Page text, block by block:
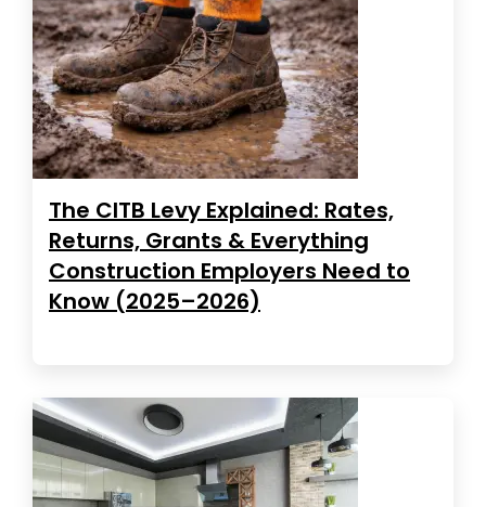
The CITB Levy Explained: Rates,
Returns, Grants & Everything
Construction Employers Need to
Know (2025–2026)